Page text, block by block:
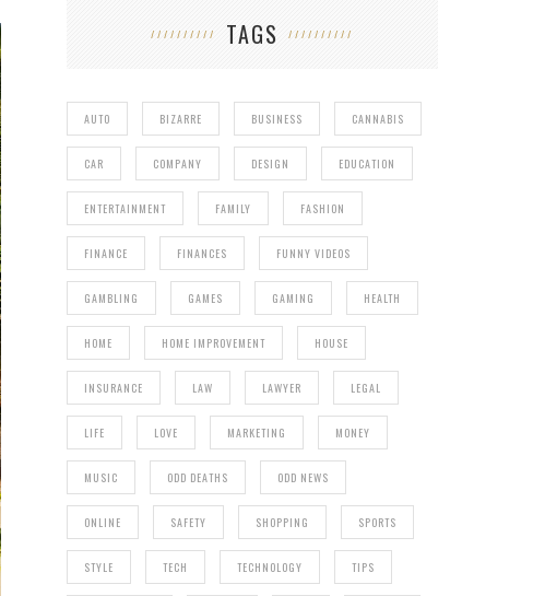
TAGS
AUTO BIZARRE BUSINESS CANNABIS
CAR COMPANY DESIGN EDUCATION
ENTERTAINMENT FAMILY FASHION
FINANCE FINANCES FUNNY VIDEOS
GAMBLING GAMES GAMING HEALTH
HOME HOME IMPROVEMENT HOUSE
INSURANCE LAW LAWYER LEGAL
LIFE LOVE MARKETING MONEY
MUSIC ODD DEATHS ODD NEWS
ONLINE SAFETY SHOPPING SPORTS
STYLE TECH TECHNOLOGY TIPS